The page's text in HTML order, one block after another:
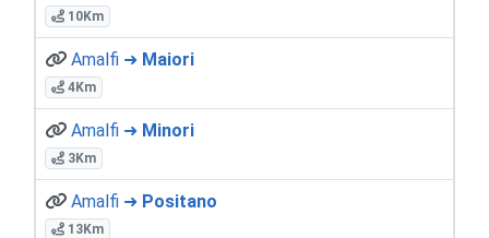
10Km
Amalfi ➜ Maiori
4Km
Amalfi ➜ Minori
3Km
Amalfi ➜ Positano
13Km